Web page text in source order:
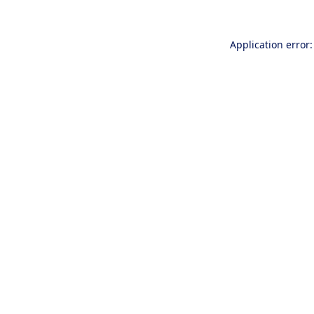
Application